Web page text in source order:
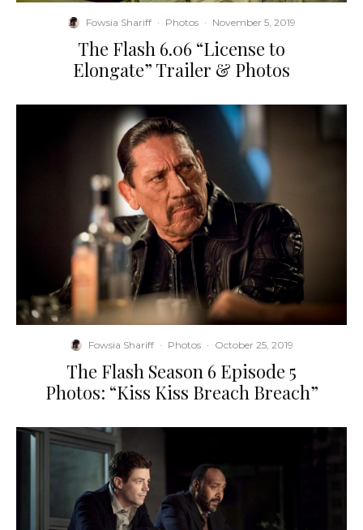
Fowsia Shariff · Photos · November 5, 2019
The Flash 6.06 “License to
Elongate” Trailer & Photos
Fowsia Shariff · Photos · October 25, 2019
The Flash Season 6 Episode 5
Photos: “Kiss Kiss Breach Breach”